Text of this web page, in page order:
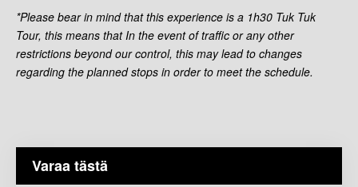
*Please bear in mind that this experience is a 1h30 Tuk Tuk
Tour, this means that In the event of traffic or any other
restrictions beyond our control, this may lead to changes
regarding the planned stops in order to meet the schedule.
Varaa tästä